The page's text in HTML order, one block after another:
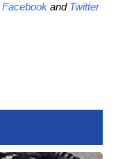
Facebook and Twitter